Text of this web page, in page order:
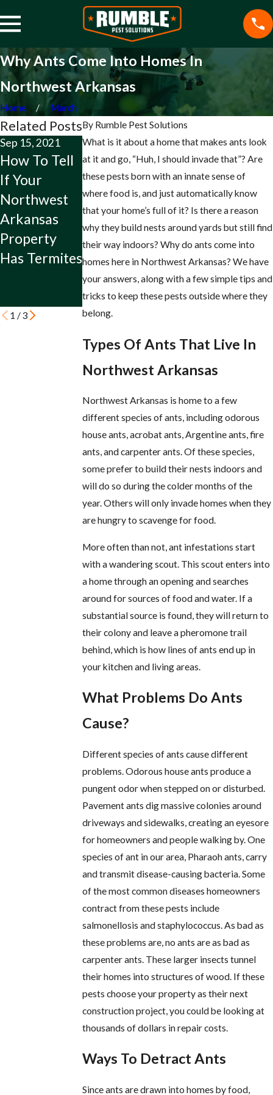
Why Ants Come Into Homes In
Northwest Arkansas
Home
March
By Rumble Pest Solutions
What is it about a home that makes ants look
at it and go, “Huh, I should invade that”? Are
these pests born with an innate sense of
where food is, and just automatically know
that your home’s full of it? Is there a reason
why they build nests around yards but still find
their way indoors? Why do ants come into
homes here in Northwest Arkansas? We have
your answers, along with a few simple tips and
tricks to keep these pests outside where they
belong.
Types Of Ants That Live In
Northwest Arkansas
Northwest Arkansas is home to a few
different species of ants, including odorous
house ants, acrobat ants, Argentine ants, fire
ants, and carpenter ants. Of these species,
some prefer to build their nests indoors and
will do so during the colder months of the
year. Others will only invade homes when they
are hungry to scavenge for food.
More often than not, ant infestations start
with a wandering scout. This scout enters into
a home through an opening and searches
around for sources of food and water. If a
substantial source is found, they will return to
their colony and leave a pheromone trail
behind, which is how lines of ants end up in
your kitchen and living areas.
What Problems Do Ants
Cause?
Different species of ants cause different
problems. Odorous house ants produce a
pungent odor when stepped on or disturbed.
Pavement ants dig massive colonies around
driveways and sidewalks, creating an eyesore
for homeowners and people walking by. One
species of ant in our area, Pharaoh ants, carry
and transmit disease-causing bacteria. Some
of the most common diseases homeowners
contract from these pests include
salmonellosis and staphylococcus. As bad as
these problems are, no ants are as bad as
carpenter ants. These larger insects tunnel
their homes into structures of wood. If these
pests choose your property as their next
construction project, you could be looking at
thousands of dollars in repair costs.
Ways To Detract Ants
Since ants are drawn into homes by food,
Related Posts
Sep 15, 2021
How To Tell
If Your
Northwest
Arkansas
Property
Has Termites
Jul 15, 2021
How To Tell
If It Is A
Brown
Recluse On
Your
Northwest
Arkansas
Property
May 14, 2021
The Problem
With
Ladybugs On
Your
Northwest
Arkansas
Property
1 /3